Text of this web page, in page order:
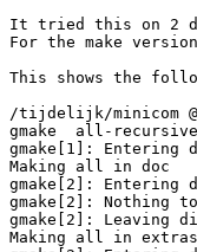
It tried this on 2
For the make
This shows the
/tijdelijk/minicom
gmake  all-recursive
gmake[1]:
Making all in doc
gmake[2]:
gmake[2]: Nothing
gmake[2]: Leaving
Making all in extras